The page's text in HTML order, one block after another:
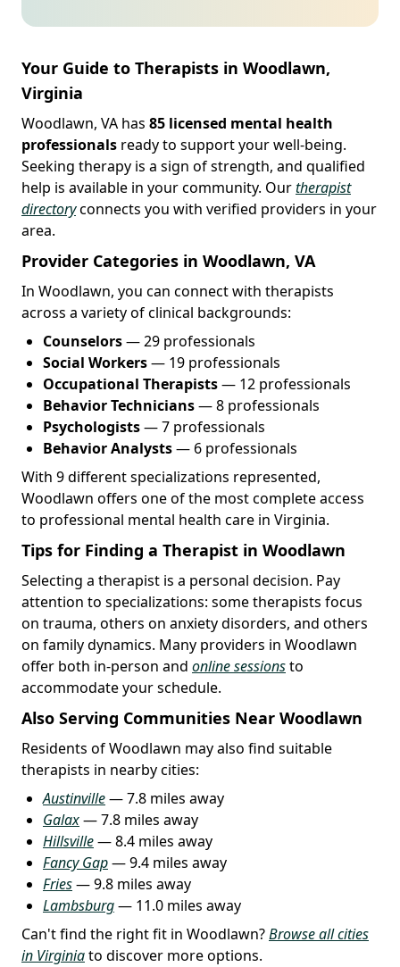
Your Guide to Therapists in Woodlawn,
Virginia
Woodlawn, VA has 85 licensed mental health
professionals ready to support your well-being.
Seeking therapy is a sign of strength, and qualified
help is available in your community. Ourtherapist
directoryconnects you with verified providers in your
area.
Provider Categories in Woodlawn, VA
In Woodlawn, you can connect with therapists
across a variety of clinical backgrounds:
Counselors— 29 professionals
Social Workers— 19 professionals
Occupational Therapists— 12 professionals
Behavior Technicians— 8 professionals
Psychologists— 7 professionals
Behavior Analysts— 6 professionals
With 9 different specializations represented,
Woodlawn offers one of the most complete access
to professional mental health care in Virginia.
Tips for Finding a Therapist in Woodlawn
Selecting a therapist is a personal decision. Pay
attention to specializations: some therapists focus
on trauma, others on anxiety disorders, and others
on family dynamics. Many providers in Woodlawn
offer both in-person and online sessionsto
accommodate your schedule.
Also Serving Communities Near Woodlawn
Residents of Woodlawn may also find suitable
therapists in nearby cities:
Austinville— 7.8 miles away
Galax— 7.8 miles away
Hillsville— 8.4 miles away
Fancy Gap— 9.4 miles away
Fries— 9.8 miles away
Lambsburg— 11.0 miles away
Can't find the right fit in Woodlawn?Browse all cities
in Virginiato discover more options.